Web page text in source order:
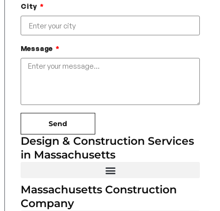
City
Message
Send
Design & Construction Services
in Massachusetts
Massachusetts Construction
Company